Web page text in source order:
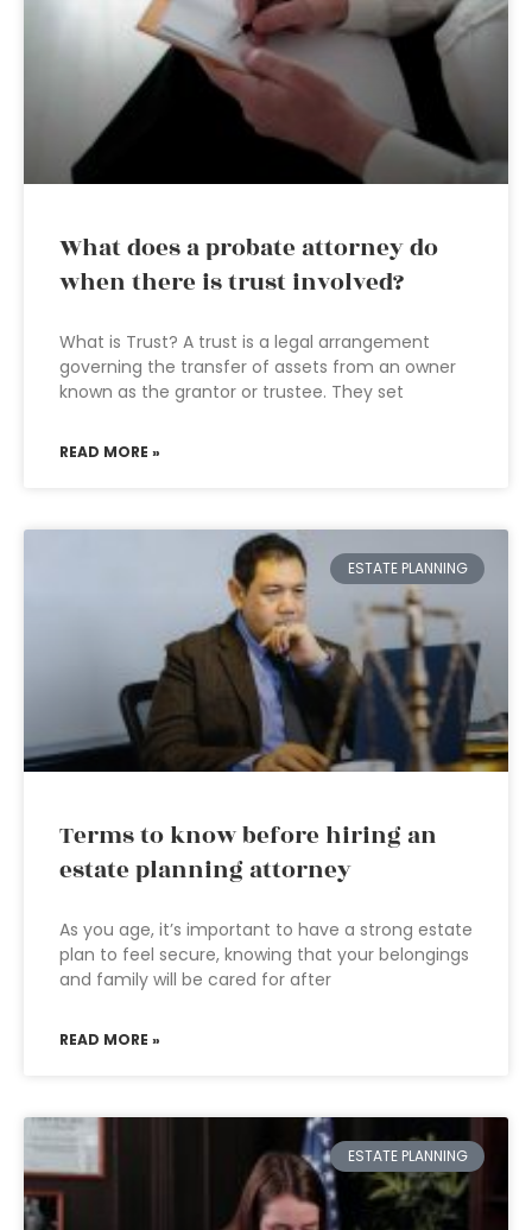
What does a probate attorney do
when there is trust involved?
What is Trust? A trust is a legal arrangement
governing the transfer of assets from an owner
known as the grantor or trustee. They set
READ MORE »
ESTATE PLANNING
Terms to know before hiring an
estate planning attorney
As you age, it’s important to have a strong estate
plan to feel secure, knowing that your belongings
and family will be cared for after
READ MORE »
ESTATE PLANNING